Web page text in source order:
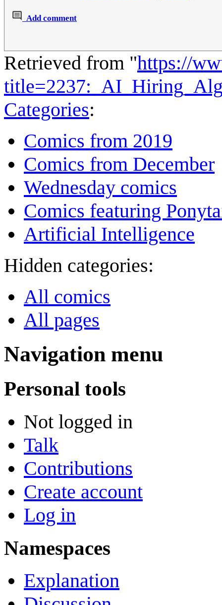
Add comment
Retrieved from "https://
Categories:
Comics from 2019
Comics from December
Wednesday comics
Comics featuring
Artificial Intelligence
Hidden categories:
All comics
All pages
Navigation menu
Personal tools
Not logged in
Talk
Contributions
Create account
Log in
Namespaces
Explanation